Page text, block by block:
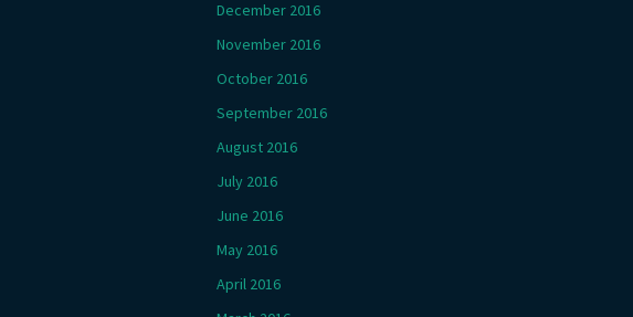
December 2016
November 2016
October 2016
September 2016
August 2016
July 2016
June 2016
May 2016
April 2016